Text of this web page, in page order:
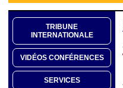
TRIBUNE
INTERNATIONALE
VIDÉOS CONFÉRENCES
SERVICES